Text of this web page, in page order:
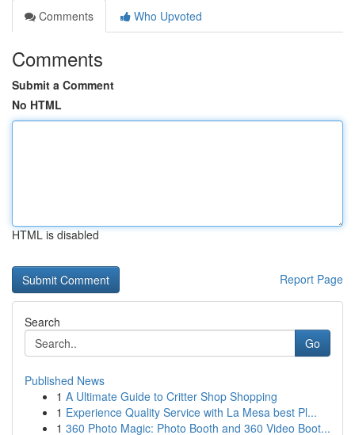
Comments
Who Upvoted
Comments
Submit a Comment
No HTML
HTML is disabled
Report Page
Search
Go
Published News
1 A Ultimate Guide to Critter Shop Shopping
1 Experience Quality Service with La Mesa best Pl...
1 360 Photo Magic: Photo Booth and 360 Video Boot...